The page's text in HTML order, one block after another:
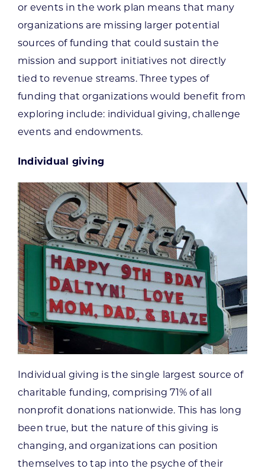
or events in the work plan means that many
organizations are missing larger potential
sources of funding that could sustain the
mission and support initiatives not directly
tied to revenue streams. Three types of
funding that organizations would benefit from
exploring include: individual giving, challenge
events and endowments.
Individual giving
Individual giving is the single largest source of
charitable funding, comprising 71% of all
nonprofit donations nationwide. This has long
been true, but the nature of this giving is
changing, and organizations can position
themselves to tap into the psyche of their